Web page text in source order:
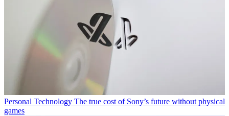
Personal Technology The true cost of Sony’s future without physical
games